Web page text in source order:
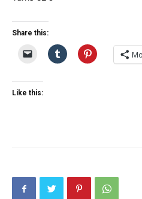
Share this:
Like this: